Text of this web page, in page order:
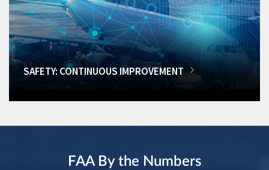
SAFETY: CONTINUOUS IMPROVEMENT
FAA By the Numbers